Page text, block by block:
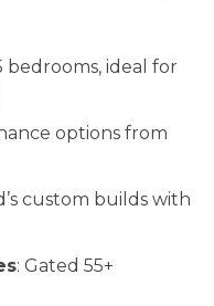
bedrooms, ideal for
options from
custom builds with
: Gated 55+